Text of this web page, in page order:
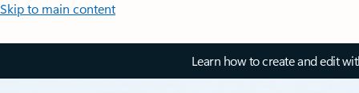
Skip to main content
Learn how to create and edit